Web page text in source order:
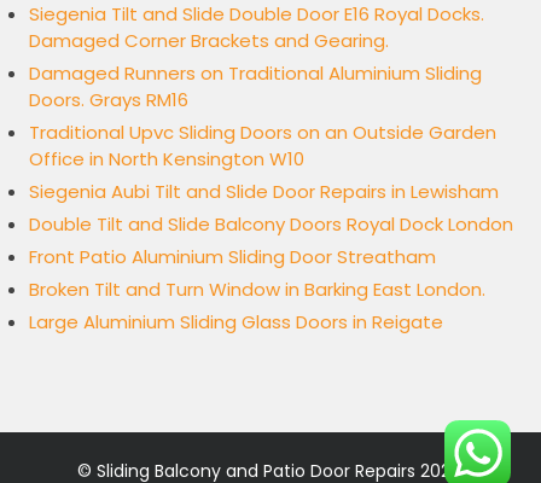
Siegenia Tilt and Slide Double Door E16 Royal Docks.
Damaged Corner Brackets and Gearing.
Damaged Runners on Traditional Aluminium Sliding
Doors. Grays RM16
Traditional Upvc Sliding Doors on an Outside Garden
Office in North Kensington W10
Siegenia Aubi Tilt and Slide Door Repairs in Lewisham
Double Tilt and Slide Balcony Doors Royal Dock London
Front Patio Aluminium Sliding Door Streatham
Broken Tilt and Turn Window in Barking East London.
Large Aluminium Sliding Glass Doors in Reigate
© Sliding Balcony and Patio Door Repairs 2026.